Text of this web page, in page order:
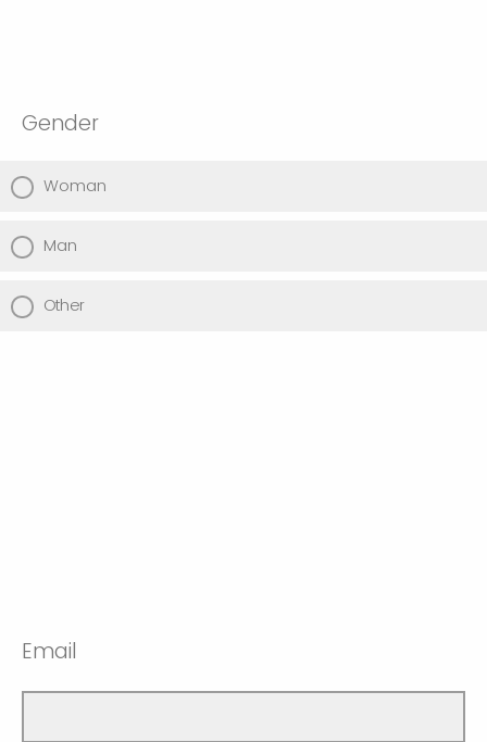
Gender
Woman
Man
Other
Email